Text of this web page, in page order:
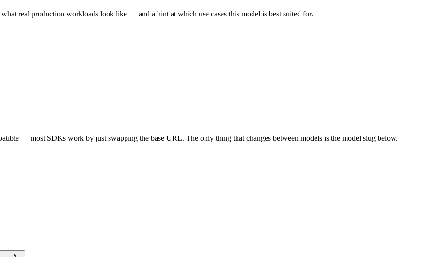
real production workloads look like — and a hint at which use cases this model is best suited for.
— most SDKs work by just swapping the base URL. The only thing that changes between models is the model slug below.